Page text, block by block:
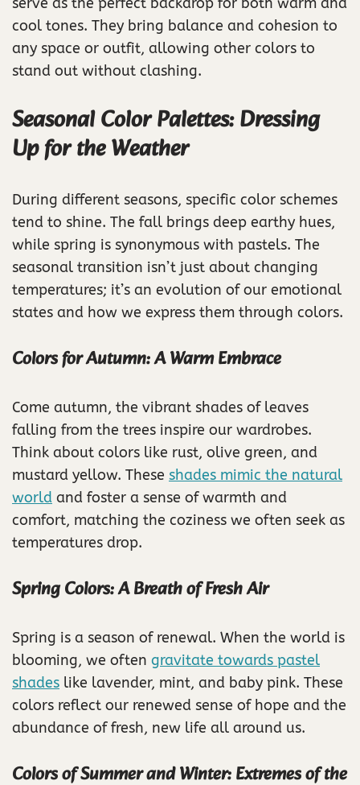
cool tones. They bring balance and cohesion to
any space or outfit, allowing other colors to
stand out without clashing.
Seasonal Color Palettes: Dressing
Up for the Weather
During different seasons, specific color schemes
tend to shine. The fall brings deep earthy hues,
while spring is synonymous with pastels. The
seasonal transition isn’t just about changing
temperatures; it’s an evolution of our emotional
states and how we express them through colors.
Colors for Autumn: A Warm Embrace
Come autumn, the vibrant shades of leaves
falling from the trees inspire our wardrobes.
Think about colors like rust, olive green, and
mustard yellow. These shades mimic the natural
world and foster a sense of warmth and
comfort, matching the coziness we often seek as
temperatures drop.
Spring Colors: A Breath of Fresh Air
Spring is a season of renewal. When the world is
blooming, we often gravitate towards pastel
shades like lavender, mint, and baby pink. These
colors reflect our renewed sense of hope and the
abundance of fresh, new life all around us.
Colors of Summer and Winter: Extremes of the